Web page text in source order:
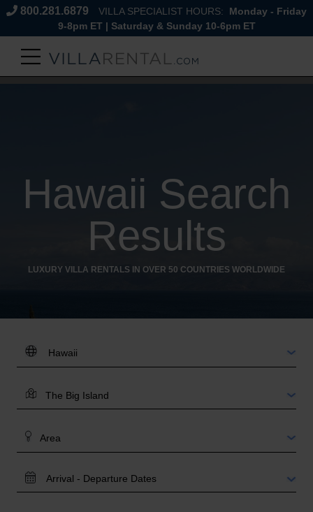
800.281.6879 VILLA SPECIALIST HOURS:
Monday - Friday
9-8pm ET | Saturday & Sunday 10-6pm ET
Hawaii Search
Results
LUXURY VILLA RENTALS IN OVER 50 COUNTRIES WORLDWIDE
DESTINATION:
LOCATION
AREA
TRAVEL